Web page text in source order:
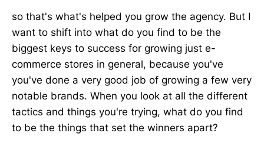
so that's what's helped you grow the agency. But I
want to shift into what do you find to be the
biggest keys to success for growing just e-
commerce stores in general, because you've
you've done a very good job of growing a few very
notable brands. When you look at all the different
tactics and things you're trying, what do you find
to be the things that set the winners apart?